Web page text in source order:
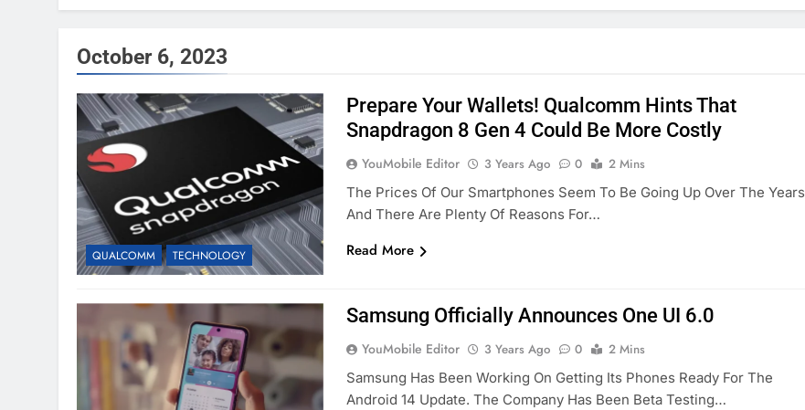
October 6, 2023
QUALCOMM TECHNOLOGY
Prepare Your Wallets! Qualcomm Hints That
Snapdragon 8 Gen 4 Could Be More Costly
YouMobile Editor 3 Years Ago 0
2 Mins
The Prices Of Our Smartphones Seem To Be Going Up Over The Years
And There Are Plenty Of Reasons For…
Read More
Samsung Officially Announces One UI 6.0
YouMobile Editor 3 Years Ago 0
2 Mins
Samsung Has Been Working On Getting Its Phones Ready For The
Android 14 Update. The Company Has Been Beta Testing…